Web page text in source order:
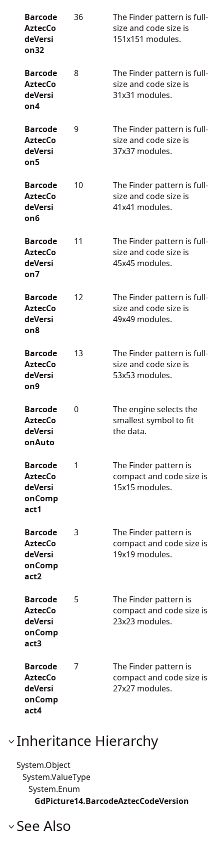
Barcode
AztecCo
deVersi
on32
36
The Finder pattern is full-
size and code size is
151x151 modules.
Barcode
AztecCo
deVersi
on4
8
The Finder pattern is full-
size and code size is
31x31 modules.
Barcode
AztecCo
deVersi
on5
9
The Finder pattern is full-
size and code size is
37x37 modules.
Barcode
AztecCo
deVersi
on6
10
The Finder pattern is full-
size and code size is
41x41 modules.
Barcode
AztecCo
deVersi
on7
11
The Finder pattern is full-
size and code size is
45x45 modules.
Barcode
AztecCo
deVersi
on8
12
The Finder pattern is full-
size and code size is
49x49 modules.
Barcode
AztecCo
deVersi
on9
13
The Finder pattern is full-
size and code size is
53x53 modules.
Barcode
AztecCo
deVersi
onAuto
0
The engine selects the
smallest symbol to fit
the data.
Barcode
AztecCo
deVersi
onComp
act1
1
The Finder pattern is
compact and code size is
15x15 modules.
Barcode
AztecCo
deVersi
onComp
act2
3
The Finder pattern is
compact and code size is
19x19 modules.
Barcode
AztecCo
deVersi
onComp
act3
5
The Finder pattern is
compact and code size is
23x23 modules.
Barcode
AztecCo
deVersi
onComp
act4
7
The Finder pattern is
compact and code size is
27x27 modules.
Inheritance Hierarchy
System.Object
System.ValueType
System.Enum
GdPicture14.BarcodeAztecCodeVersion
See Also